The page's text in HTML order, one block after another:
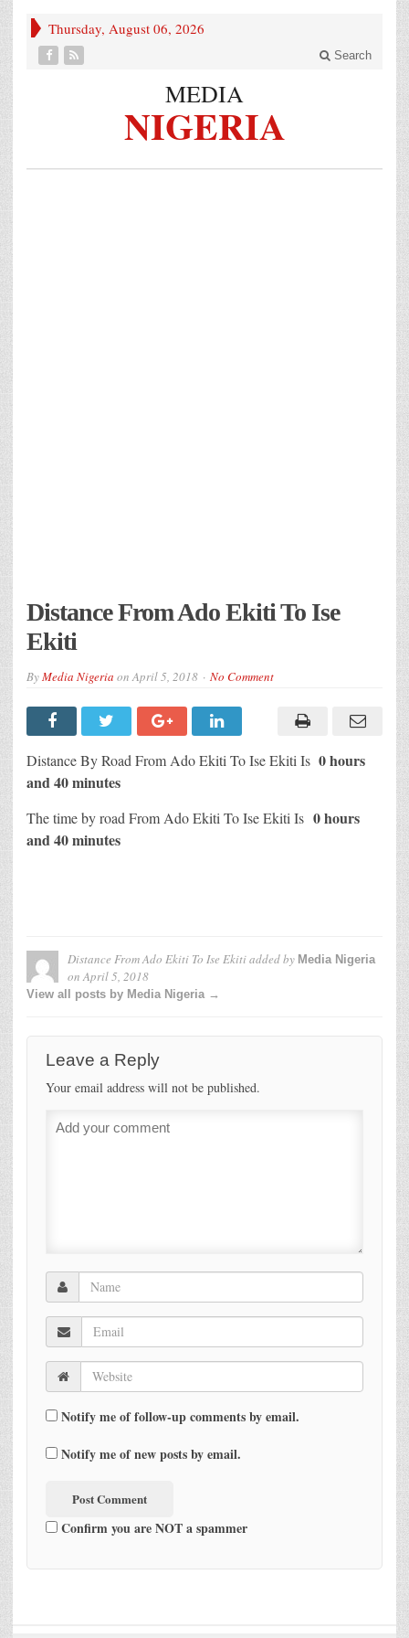
Thursday, August 06, 2026
Search
MEDIA
NIGERIA
Distance From Ado Ekiti To Ise
Ekiti
ByMedia Nigeria onApril 5, 2018 No Comment
Distance By Road From Ado Ekiti To Ise Ekiti Is 0 hours
and 40 minutes
The time by road From Ado Ekiti To Ise Ekiti Is 0 hours
and 40 minutes
Distance From Ado Ekiti To Ise Ekitiadded by Media Nigeria
onApril 5, 2018
View all posts by Media Nigeria →
Leave a Reply
Your email address will not be published.
Notify me of follow-up comments by email.
Notify me of new posts by email.
Confirm you are NOT a spammer